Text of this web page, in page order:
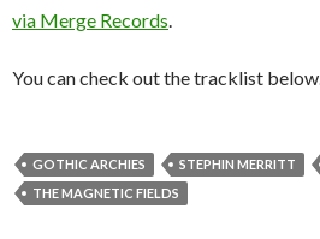
via Merge Records
You can check out the tracklist below.
GOTHIC ARCHIES STEPHIN MERRITT
THE MAGNETIC FIELDS